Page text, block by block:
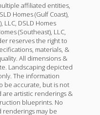
affiliated entities,
Homes (Gulf Coast),
LLC, DSLD Homes
(Southeast), LLC,
reserves the right to
materials, &
All dimensions &
Landscaping depicted
The information
be accurate, but is not
are artistic renderings &
blueprints. No
may be